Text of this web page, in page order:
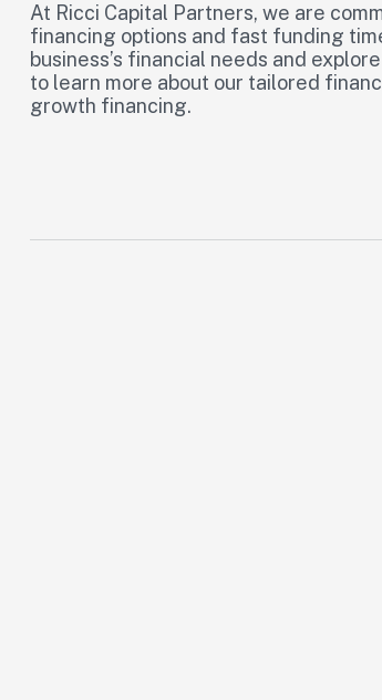
At Ricci Capital Partners, we are
financing options and fast funding
business’s financial needs and
to learn more about our tailored
growth financing.